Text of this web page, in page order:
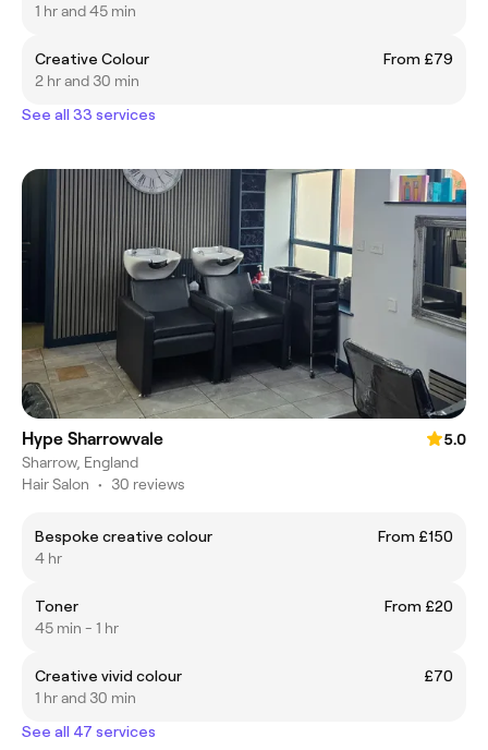
1 hr and 45 min
Creative Colour
From £79
2 hr and 30 min
See all 33 services
Hype Sharrowvale
5.0
Sharrow, England
Hair Salon • 30 reviews
Bespoke creative colour
From £150
4 hr
Toner
From £20
45 min - 1 hr
Creative vivid colour
£70
1 hr and 30 min
See all 47 services